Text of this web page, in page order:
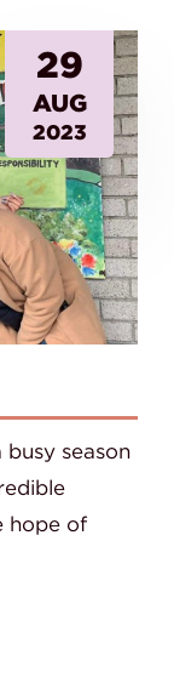
29
AUG
2023
busy season
hope of